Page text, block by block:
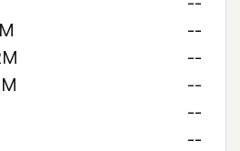
--
--
--
--
--